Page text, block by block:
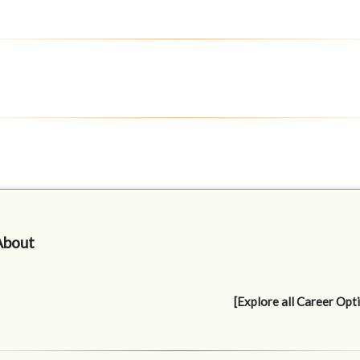
[Explore all Career